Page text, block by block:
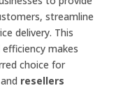
streamline
delivery. This
makes
choice for
resellers